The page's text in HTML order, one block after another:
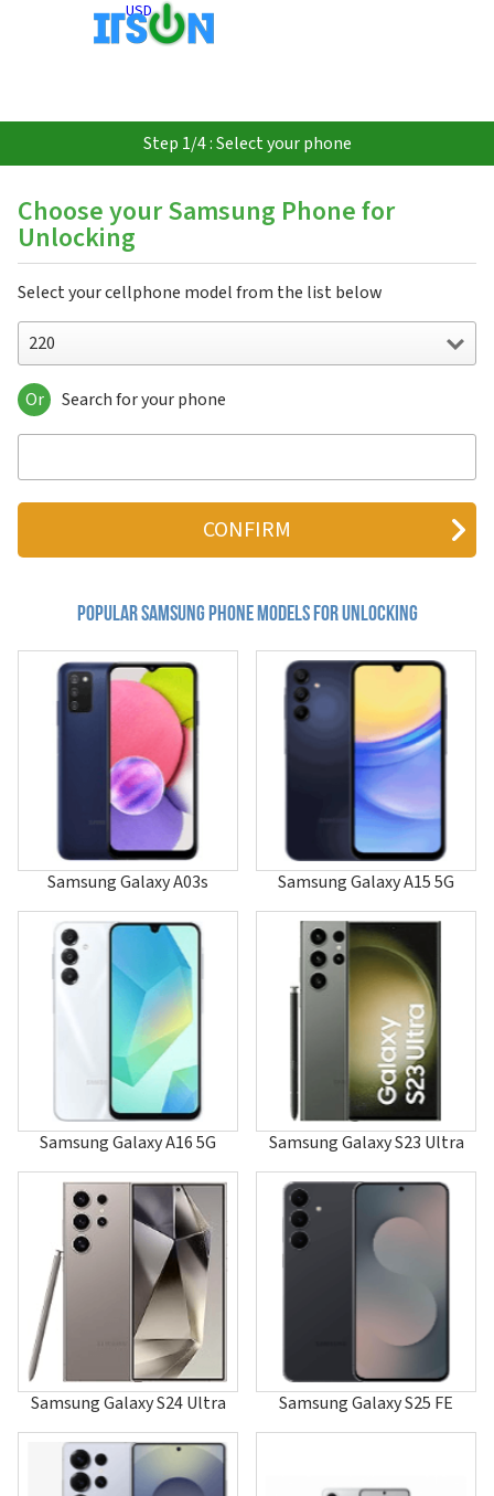
USD
Step 1/4 : Select your phone
Choose your Samsung Phone for
Unlocking
Select your cellphone model from the list below
220
220
3500
620
740
A101
A105
A107
A115U
A117
A157
A167
A187
A2000
A202
A205
A215U1
A217F/DSN
A217M/DS
A225
Or Search for your phone
Popular samsung Phone Models for Unlocking
Samsung Galaxy A03s Samsung Galaxy A15 5G
Samsung Galaxy A16 5G Samsung Galaxy S23 Ultra
Samsung Galaxy S24 Ultra Samsung Galaxy S25 FE